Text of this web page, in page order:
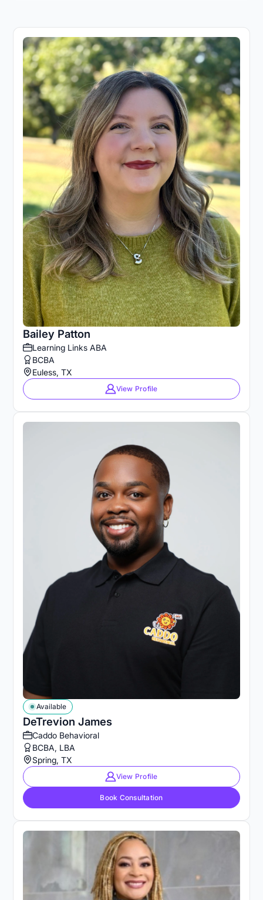
Bailey Patton
Learning Links ABA
BCBA
Euless, TX
View Profile
DeTrevion James
Available
Caddo Behavioral
BCBA, LBA
Spring, TX
View Profile
Book Consultation